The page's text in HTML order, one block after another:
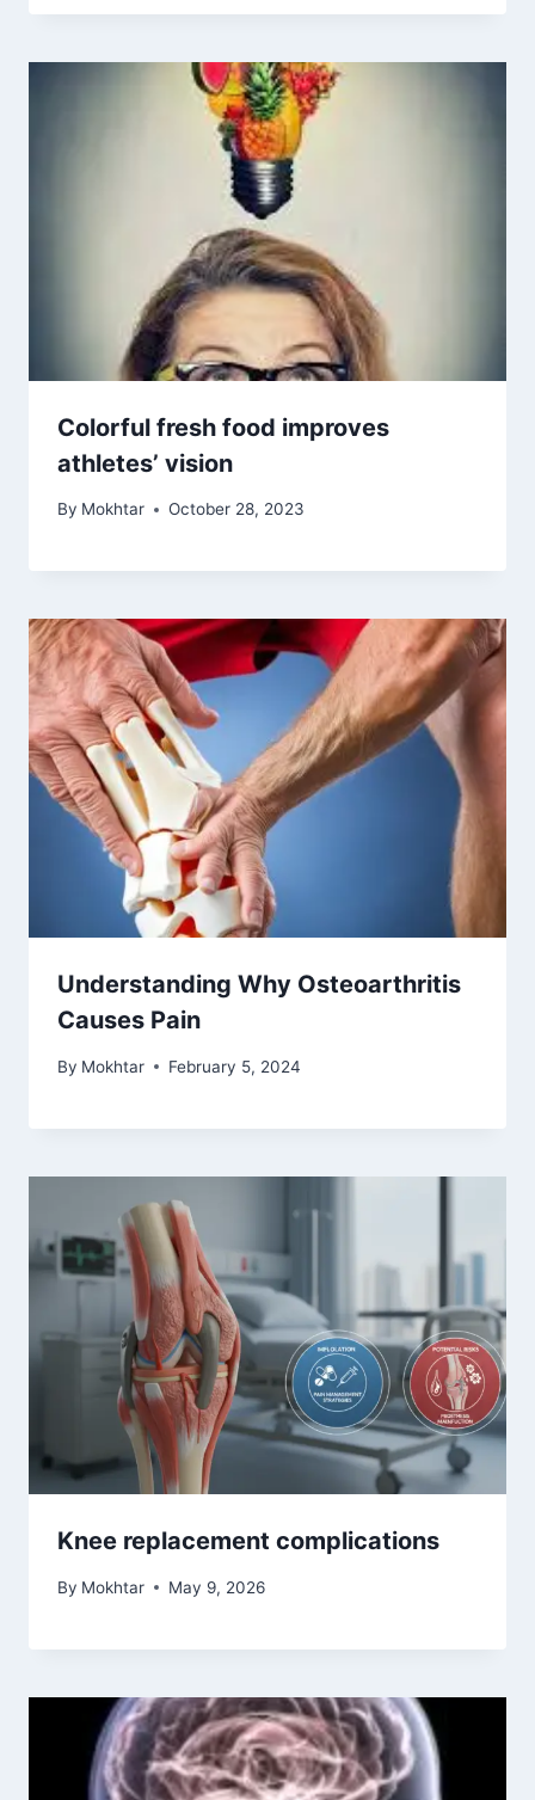
Colorful fresh food improves
athletes’ vision
By Mokhtar October 28, 2023
Understanding Why Osteoarthritis
Causes Pain
By Mokhtar February 5, 2024
Knee replacement complications
By Mokhtar May 9, 2026